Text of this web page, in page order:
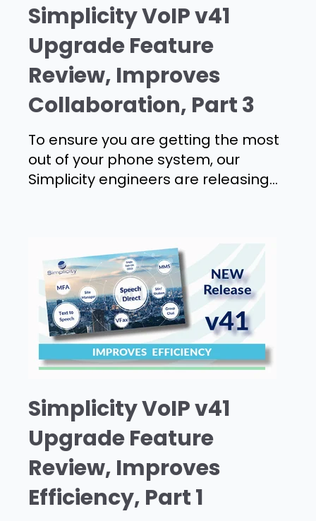
Simplicity VoIP v41
Upgrade Feature
Review, Improves
Collaboration, Part 3
To ensure you are getting the most
out of your phone system, our
Simplicity engineers are releasing...
Simplicity VoIP v41
Upgrade Feature
Review, Improves
Efficiency, Part 1